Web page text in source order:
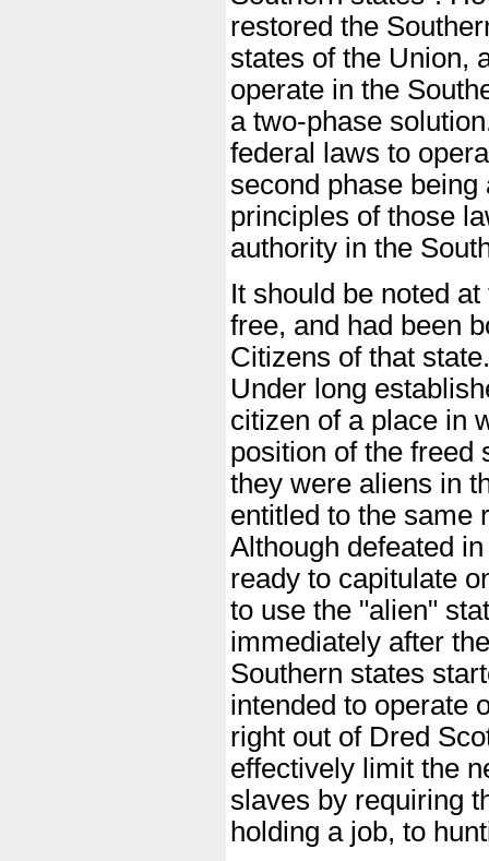
restored the
states of the Union,
operate in the
a two-phase
federal laws to
second phase
principles of those
authority in the
It should be noted
free, and had been
Citizens of that
Under long
citizen of a place in
position of the freed
they were aliens in
entitled to the same
Although defeated
ready to capitulate
to use the "alien"
immediately after
Southern states
intended to operate
right out of Dred
effectively limit the
slaves by requiring
holding a job, to